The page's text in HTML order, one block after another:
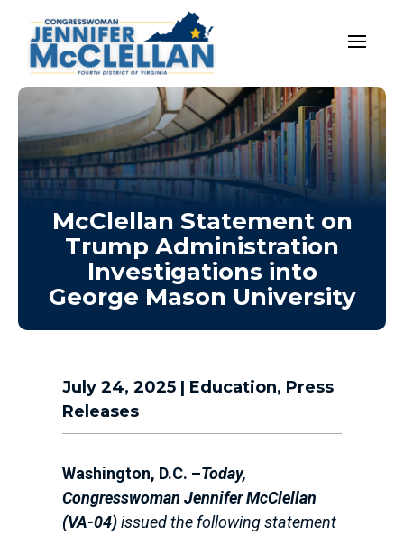
McClellan Statement on
Trump Administration
Investigations into
George Mason University
July 24, 2025| Education, Press
Releases
Washington, D.C. –Today,
Congresswoman Jennifer McClellan
(VA-04)issued the following statement